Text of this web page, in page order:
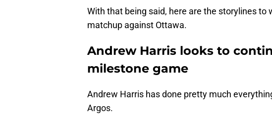
With that being said, here are the storylines to
matchup against Ottawa.
Andrew Harris looks to
milestone game
Andrew Harris has done pretty much
Argos.